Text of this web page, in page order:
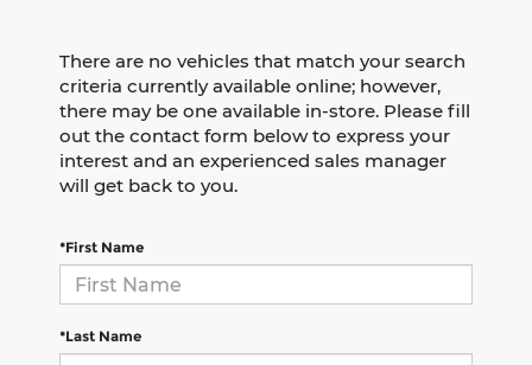
There are no vehicles that match your search
criteria currently available online; however,
there may be one available in-store. Please fill
out the contact form below to express your
interest and an experienced sales manager
will get back to you.
*First Name
*Last Name